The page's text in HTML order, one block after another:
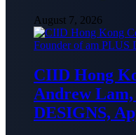
August 7, 2026
CIID Hong
Andrew
DESIGNS,